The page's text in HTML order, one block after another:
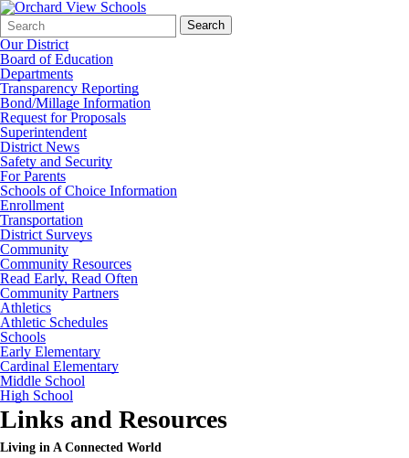
Search
Form
Quick
Search:
Search
Our District
Board of Education
Departments
Transparency Reporting
Bond/Millage Information
Request for Proposals
Superintendent
District News
Safety and Security
For Parents
Schools of Choice Information
Enrollment
Transportation
District Surveys
Community
Community Resources
Read Early, Read Often
Community Partners
Athletics
Athletic Schedules
Schools
Early Elementary
Cardinal Elementary
Middle School
High School
Links and Resources
Living in A Connected World